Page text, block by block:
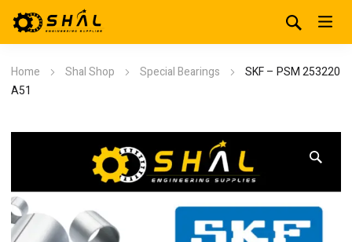
Home Shal Shop Special Bearings
SKF – PSM 253220
A51